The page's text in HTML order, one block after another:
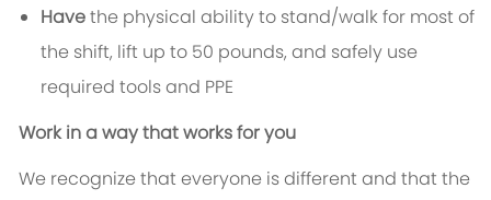
Havethe physical ability to stand/walk for most of
the shift, lift up to 50 pounds, and safely use
required tools and PPE
Work in a way that works for you
We recognize that everyone is different and that the